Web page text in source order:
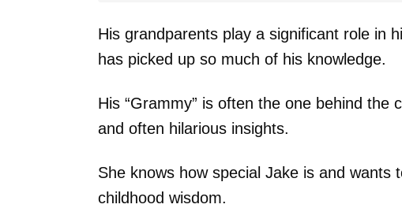
His grandparents play a significant role in
has picked up so much of his knowledge.
His “Grammy” is often the one behind the
and often hilarious insights.
She knows how special Jake is and wants
childhood wisdom.